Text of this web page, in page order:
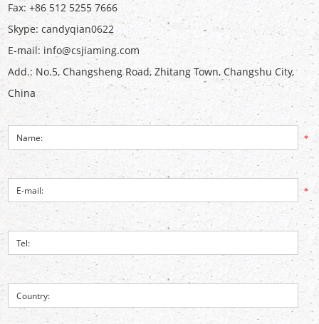
Fax: +86 512 5255 7666
Skype:candyqian0622
E-mail: info@csjiaming.com
Add.: No.5, Changsheng Road, Zhitang Town, Changshu City,
China
*
*